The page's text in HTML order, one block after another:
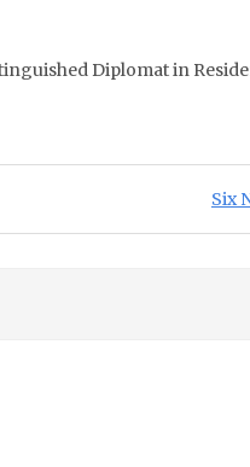
Diplomat in
Six